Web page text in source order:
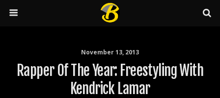
November 13, 2013
Rapper Of The Year: Freestyling With
Kendrick Lamar